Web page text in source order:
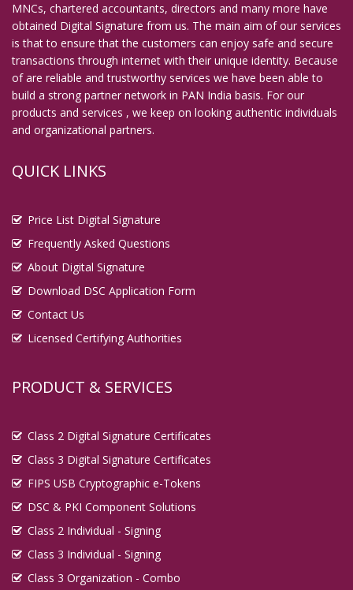
MNCs, chartered accountants, directors and many more have
obtained Digital Signature from us. The main aim of our services
is that to ensure that the customers can enjoy safe and secure
transactions through internet with their unique identity. Because
of are reliable and trustworthy services we have been able to
build a strong partner network in PAN India basis. For our
products and services , we keep on looking authentic individuals
and organizational partners.
QUICK LINKS
Price List Digital Signature
Frequently Asked Questions
About Digital Signature
Download DSC Application Form
Contact Us
Licensed Certifying Authorities
PRODUCT & SERVICES
Class 2 Digital Signature Certificates
Class 3 Digital Signature Certificates
FIPS USB Cryptographic e-Tokens
DSC & PKI Component Solutions
Class 2 Individual - Signing
Class 3 Individual - Signing
Class 3 Organization - Combo